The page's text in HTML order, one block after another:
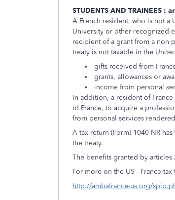
STUDENTS AND TRAINEES :
A French resident, who is not a
University or other recognized
recipient of a grant from a non
treaty is not taxable in the
gifts received from
grants, allowances or
income from personal
In addition, a resident of
of France, to acquire a
from personal services
A tax return (Form) 1040 NR
the treaty.
The benefits granted by articles
For more on the US - France
http://ambafrance-us.org/